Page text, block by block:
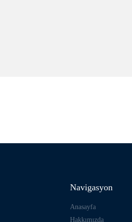
Navigasyon
Anasayfa
Hakkımızda